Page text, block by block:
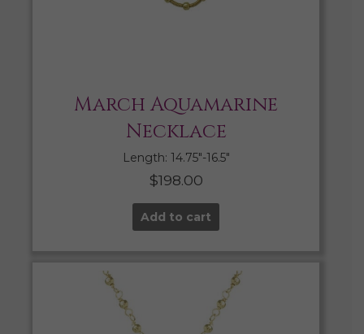
March Aquamarine
Necklace
Length: 14.75″-16.5″
$198.00
Add to cart